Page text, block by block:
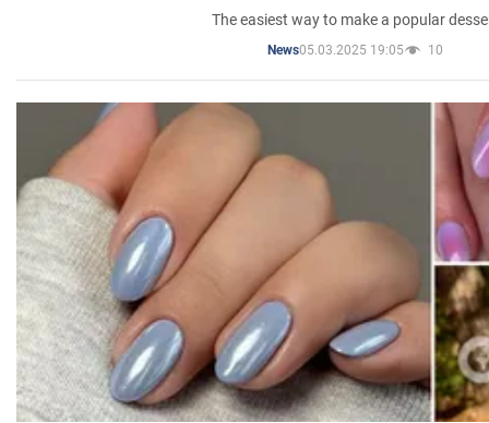
The easiest way to make a popular
News05.03.2025 19:05 10